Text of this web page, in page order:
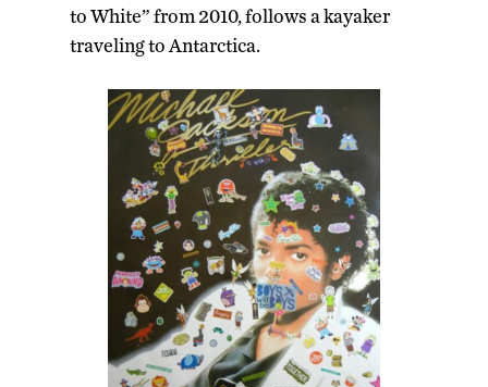
to White” from 2010, follows a kayaker
traveling to Antarctica.